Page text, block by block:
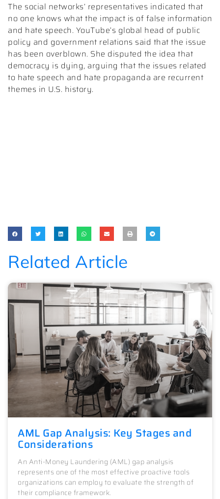
The social networks’ representatives indicated that
no one knows what the impact is of false information
and hate speech. YouTube’s global head of public
policy and government relations said that the issue
has been overblown. She disputed the idea that
democracy is dying, arguing that the issues related
to hate speech and hate propaganda are recurrent
themes in U.S. history.
Related Article
AML Gap Analysis: Key Stages and
Considerations
An Anti-Money Laundering (AML) gap analysis
represents one of the most effective proactive tools
organizations can employ to evaluate the strength of
their compliance framework.